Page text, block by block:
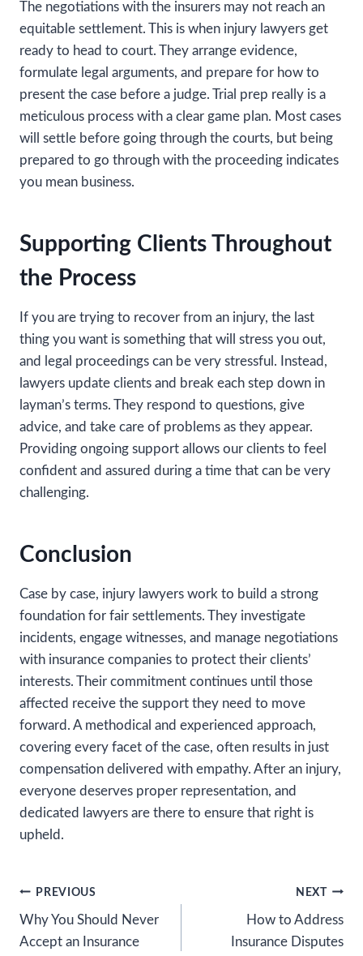
The negotiations with the insurers may not reach an
equitable settlement. This is when injury lawyers get
ready to head to court. They arrange evidence,
formulate legal arguments, and prepare for how to
present the case before a judge. Trial prep really is a
meticulous process with a clear game plan. Most cases
will settle before going through the courts, but being
prepared to go through with the proceeding indicates
you mean business.
Supporting Clients Throughout
the Process
If you are trying to recover from an injury, the last
thing you want is something that will stress you out,
and legal proceedings can be very stressful. Instead,
lawyers update clients and break each step down in
layman’s terms. They respond to questions, give
advice, and take care of problems as they appear.
Providing ongoing support allows our clients to feel
confident and assured during a time that can be very
challenging.
Conclusion
Case by case, injury lawyers work to build a strong
foundation for fair settlements. They investigate
incidents, engage witnesses, and manage negotiations
with insurance companies to protect their clients’
interests. Their commitment continues until those
affected receive the support they need to move
forward. A methodical and experienced approach,
covering every facet of the case, often results in just
compensation delivered with empathy. After an injury,
everyone deserves proper representation, and
dedicated lawyers are there to ensure that right is
upheld.
Post
navigation
PREVIOUS
Why You Should Never
Accept an Insurance
NEXT
How to Address
Insurance Disputes